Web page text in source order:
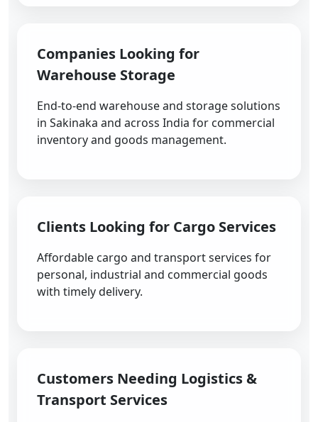
Companies Looking for
Warehouse Storage
End-to-end warehouse and storage solutions
in Sakinaka and across India for commercial
inventory and goods management.
Clients Looking for Cargo Services
Affordable cargo and transport services for
personal, industrial and commercial goods
with timely delivery.
Customers Needing Logistics &
Transport Services